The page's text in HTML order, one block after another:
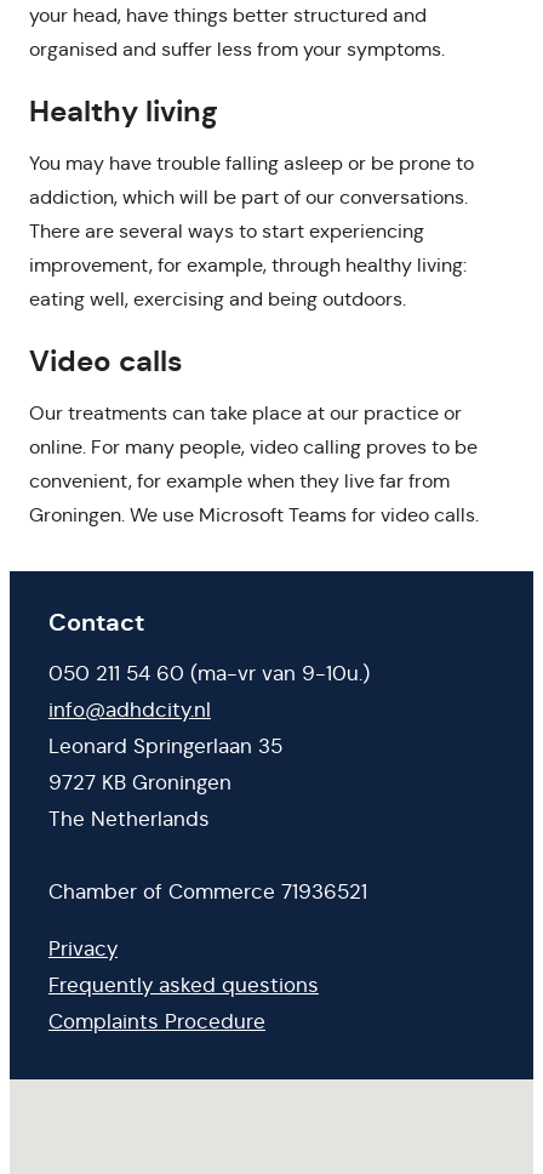
your head, have things better structured and
organised and suffer less from your symptoms.
Healthy living
You may have trouble falling asleep or be prone to
addiction, which will be part of our conversations.
There are several ways to start experiencing
improvement, for example, through healthy living:
eating well, exercising and being outdoors.
Video calls
Our treatments can take place at our practice or
online. For many people, video calling proves to be
convenient, for example when they live far from
Groningen. We use Microsoft Teams for video calls.
Contact
050 211 54 60 (ma-vr van 9-10u.)
info@adhdcity.nl
Leonard Springerlaan 35
9727 KB Groningen
The Netherlands
Chamber of Commerce 71936521
Privacy
Frequently asked questions
Complaints Procedure